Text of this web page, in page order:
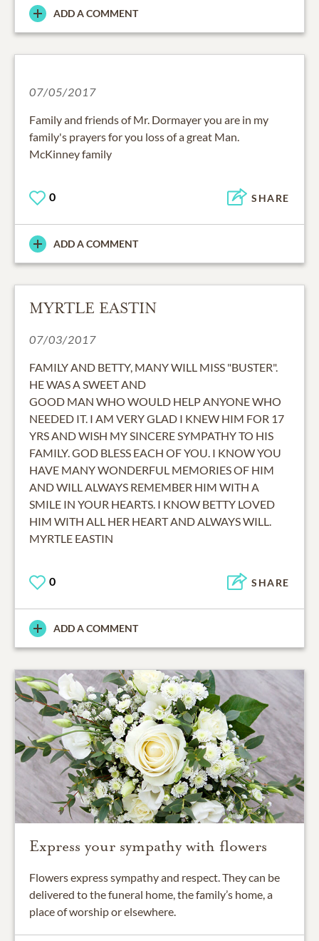
ADD A COMMENT
07/05/2017
Family and friends of Mr. Dormayer you are in my
family's prayers for you loss of a great Man.
McKinney family
0 SHARE
ADD A COMMENT
MYRTLE EASTIN
07/03/2017
FAMILY AND BETTY, MANY WILL MISS "BUSTER".
HE WAS A SWEET AND
GOOD MAN WHO WOULD HELP ANYONE WHO
NEEDED IT. I AM VERY GLAD I KNEW HIM FOR 17
YRS AND WISH MY SINCERE SYMPATHY TO HIS
FAMILY. GOD BLESS EACH OF YOU. I KNOW YOU
HAVE MANY WONDERFUL MEMORIES OF HIM
AND WILL ALWAYS REMEMBER HIM WITH A
SMILE IN YOUR HEARTS. I KNOW BETTY LOVED
HIM WITH ALL HER HEART AND ALWAYS WILL.
MYRTLE EASTIN
0 SHARE
ADD A COMMENT
Express your sympathy with flowers
Flowers express sympathy and respect. They can be
delivered to the funeral home, the family’s home, a
place of worship or elsewhere.